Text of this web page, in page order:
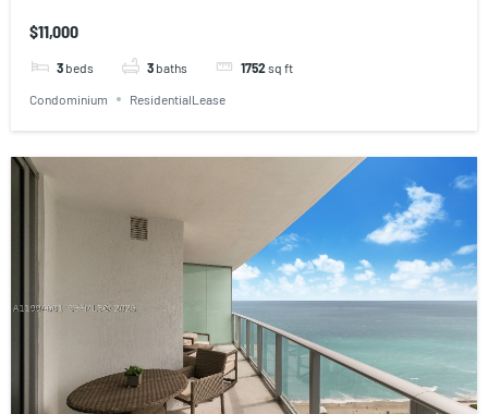
$11,000
3 beds 3 baths 1752 sq ft
Condominium ResidentialLease